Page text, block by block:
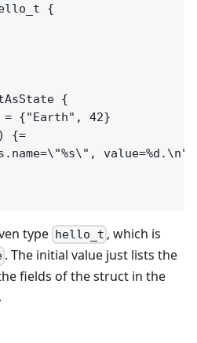
{
{
{"Earth", 42}
{=
type hello_t , which is
. The initial value just lists the
fields of the struct in the